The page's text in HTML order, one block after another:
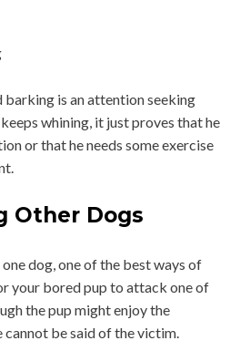
barking is an attention seeking
whining, it just proves that he
or that he needs some exercise
Other Dogs
dog, one of the best ways of
your bored pup to attack one of
the pup might enjoy the
cannot be said of the victim.